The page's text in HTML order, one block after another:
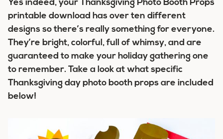
Yes indeed, your Thanksgiving Photo Booth Props
printable download has over ten different
designs so there’s really something for everyone.
They’re bright, colorful, full of whimsy, and are
guaranteed to make your holiday gathering one
to remember. Take a look at what specific
Thanksgiving day photo booth props are included
below!